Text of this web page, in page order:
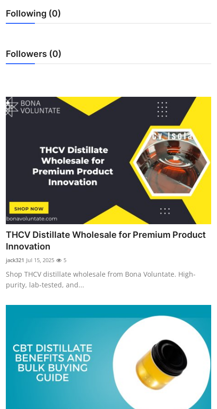
Health
Guest Posting
Advertise with US
Real Estate
General
Top 10
How To
Following (0)
Followers (0)
THCV Distillate Wholesale for Premium Product
Innovation
jack321 Jul 15, 2025 5
Shop THCV distillate wholesale from Bona Voluntate. High-
purity, lab-tested, and...